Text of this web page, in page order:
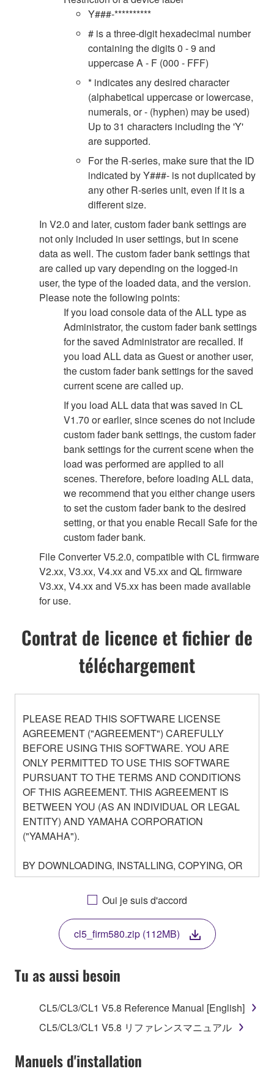
Y###-**********
# is a three-digit hexadecimal number
containing the digits 0 - 9 and
uppercase A - F (000 - FFF)
* indicates any desired character
(alphabetical uppercase or lowercase,
numerals, or - (hyphen) may be used)
Up to 31 characters including the 'Y'
are supported.
For the R-series, make sure that the ID
indicated by Y###- is not duplicated by
any other R-series unit, even if it is a
different size.
In V2.0 and later, custom fader bank settings are
not only included in user settings, but in scene
data as well. The custom fader bank settings that
are called up vary depending on the logged-in
user, the type of the loaded data, and the version.
Please note the following points:
If you load console data of the ALL type as
Administrator, the custom fader bank settings
for the saved Administrator are recalled. If
you load ALL data as Guest or another user,
the custom fader bank settings for the saved
current scene are called up.
If you load ALL data that was saved in CL
V1.70 or earlier, since scenes do not include
custom fader bank settings, the custom fader
bank settings for the current scene when the
load was performed are applied to all
scenes. Therefore, before loading ALL data,
we recommend that you either change users
to set the custom fader bank to the desired
setting, or that you enable Recall Safe for the
custom fader bank.
File Converter V5.2.0, compatible with CL firmware
V2.xx, V3.xx, V4.xx and V5.xx and QL firmware
V3.xx, V4.xx and V5.xx has been made available
for use.
Contrat de licence et fichier de
téléchargement
PLEASE READ THIS SOFTWARE LICENSE
AGREEMENT ("AGREEMENT") CAREFULLY
BEFORE USING THIS SOFTWARE. YOU ARE
ONLY PERMITTED TO USE THIS SOFTWARE
PURSUANT TO THE TERMS AND CONDITIONS
OF THIS AGREEMENT. THIS AGREEMENT IS
BETWEEN YOU (AS AN INDIVIDUAL OR LEGAL
ENTITY) AND YAMAHA CORPORATION
("YAMAHA").
BY DOWNLOADING, INSTALLING, COPYING, OR
OTHERWISE USING THIS SOFTWARE YOU ARE
AGREEING TO BE BOUND BY THE TERMS OF
THIS LICENSE. IF YOU DO NOT AGREE WITH
THE TERMS, DO NOT DOWNLOAD, INSTALL,
COPY, OR OTHERWISE USE THIS SOFTWARE. IF
YOU HAVE DOWNLOADED OR INSTALLED THE
SOFTWARE AND DO NOT AGREE TO THE
TERMS, PROMPTLY ABORT USING THE
1. GRANT OF LICENSE AND COPYRIGHT
Subject to the terms and conditions of this
Agreement, Yamaha hereby grants you a license to
Oui je suis d'accord
cl5_firm580.zip (112MB)
Tu as aussi besoin
CL5/CL3/CL1 V5.8 Reference Manual [English]
CL5/CL3/CL1 V5.8 リファレンスマニュアル
Manuels d'installation